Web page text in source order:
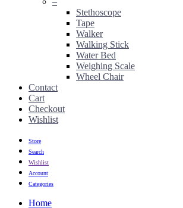
Stethoscope
Tape
Walker
Walking Stick
Water Bed
Weighing Scale
Wheel Chair
Contact
Cart
Checkout
Wishlist
Store
Search
Wishlist
Account
Categories
Home